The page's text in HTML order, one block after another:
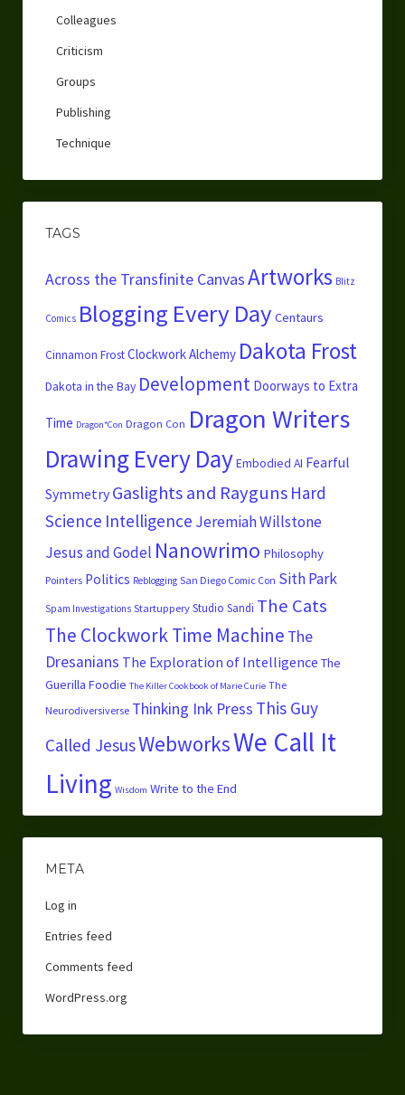
Colleagues
Criticism
Groups
Publishing
Technique
TAGS
Across the Transfinite CanvasArtworks Blitz
Comics Blogging Every Day Centaurs
Cinnamon FrostClockwork Alchemy Dakota Frost
Dakota in the Bay Development Doorways to Extra
Time Dragon*Con Dragon Con Dragon Writers
Drawing Every DayEmbodied AI Fearful
Symmetry Gaslights and Rayguns Hard
Science Intelligence Jeremiah Willstone
Jesus and Godel Nanowrimo Philosophy
Pointers Politics Reblogging San Diego Comic Con Sith Park
Spam Investigations Startuppery Studio Sandi The Cats
The Clockwork Time Machine The
Dresanians The Exploration of Intelligence The
Guerilla Foodie The Killer Cookbook of Marie Curie The
Neurodiversiverse Thinking Ink Press This Guy
Called JesusWebworksWe Call It
Living Wisdom Write to the End
META
Log in
Entries feed
Comments feed
WordPress.org